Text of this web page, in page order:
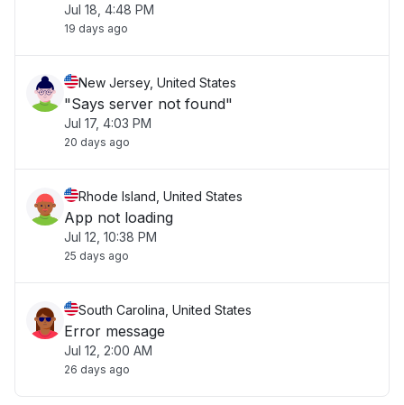
Jul 18, 4:48 PM
19 days ago
New Jersey, United States
"Says server not found"
Jul 17, 4:03 PM
20 days ago
Rhode Island, United States
App not loading
Jul 12, 10:38 PM
25 days ago
South Carolina, United States
Error message
Jul 12, 2:00 AM
26 days ago